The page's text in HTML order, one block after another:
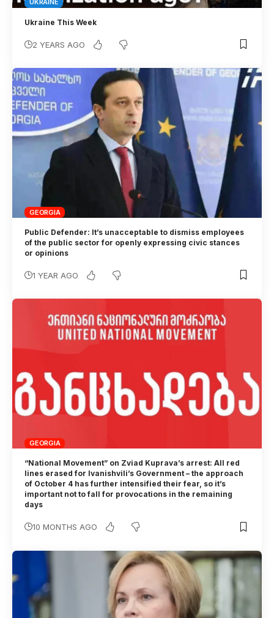
UKRAINE
Ukraine This Week
2 YEARS AGO
GEORGIA
Public Defender: It’s unacceptable to dismiss employees
of the public sector for openly expressing civic stances
or opinions
1 YEAR AGO
GEORGIA
“National Movement” on Zviad Kuprava’s arrest: All red
lines erased for Ivanishvili’s Government – the approach
of October 4 has further intensified their fear, so it’s
important not to fall for provocations in the remaining
days
10 MONTHS AGO